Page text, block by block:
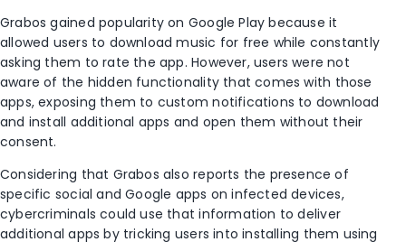
Grabos gained popularity on Google Play because it
allowed users to download music for free while constantly
asking them to rate the app. However, users were not
aware of the hidden functionality that comes with those
apps, exposing them to custom notifications to download
and install additional apps and open them without their
consent.
Considering that Grabos also reports the presence of
specific social and Google apps on infected devices,
cybercriminals could use that information to deliver
additional apps by tricking users into installing them using